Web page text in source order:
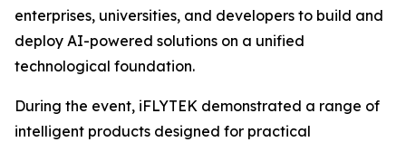
enterprises, universities, and developers to build and
deploy AI-powered solutions on a unified
technological foundation.
During the event, iFLYTEK demonstrated a range of
intelligent products designed for practical